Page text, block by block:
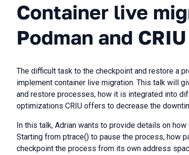
Container live
Podman and CRIU
The difficult task to the checkpoint and restore a
implement container live migration. This talk will
and restore processes, how it is integrated into
optimizations CRIU offers to decrease the
In this talk, Adrian wants to provide details on
Starting from ptrace() to pause the process, how
checkpoint the process from its own address